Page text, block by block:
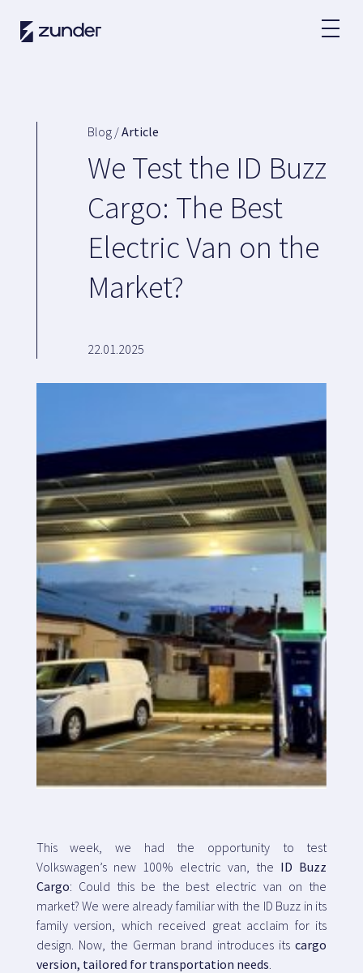
EN
Zunder APP
How do I charge?
SaaS platform
For whom
We are looking for locations
What are we looking for?
What do we offer?
Suggest Location
Map
Customer service
+34 979 300 500
Blog /Article
We Test the ID Buzz
Cargo: The Best
Electric Van on the
Market?
22.01.2025
This week, we had the opportunity to test
Volkswagen’s new 100% electric van, the ID Buzz
Cargo: Could this be the best electric van on the
market? We were already familiar with the ID Buzz in its
family version, which received great acclaim for its
design. Now, the German brand introduces itscargo
version, tailored for transportation needs.